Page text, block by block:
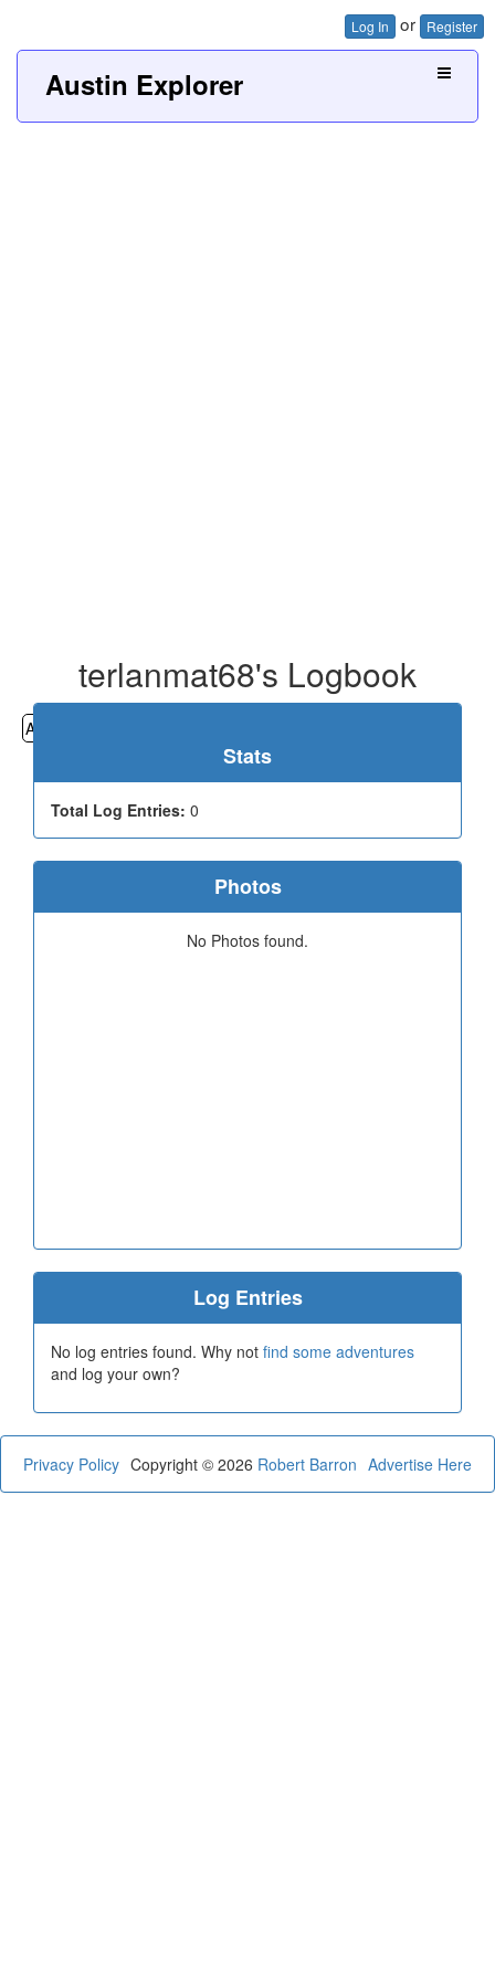
Log In or Register
Austin Explorer
terlanmat68's Logbook
All
Stats
Total Log Entries: 0
Photos
No Photos found.
Log Entries
No log entries found. Why not find some adventures
and log your own?
Privacy Policy Advertise Here
Copyright © 2026 Robert Barron